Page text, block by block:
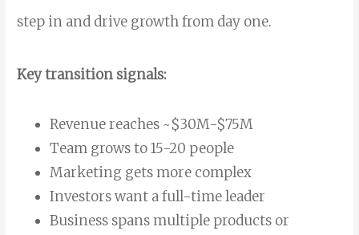
step in and drive growth from day one.
Key transition signals:
Revenue reaches ~$30M-$75M
Team grows to 15-20 people
Marketing gets more complex
Investors want a full-time leader
Business spans multiple products or